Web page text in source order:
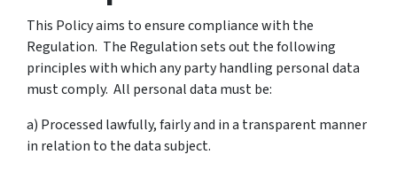
This Policy aims to ensure compliance with the
Regulation. The Regulation sets out the following
principles with which any party handling personal data
must comply. All personal data must be:
a) Processed lawfully, fairly and in a transparent manner
in relation to the data subject.